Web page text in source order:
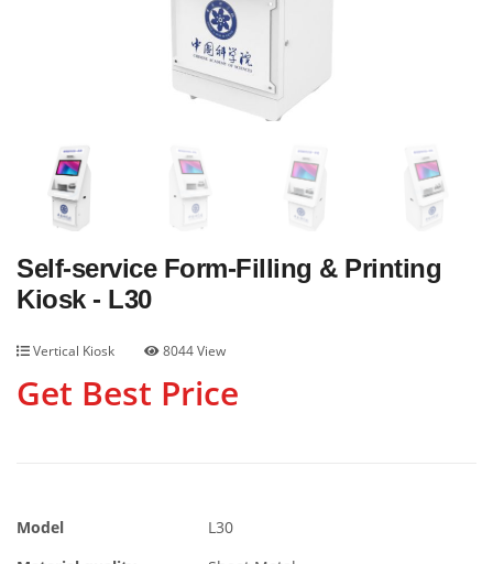
‌Self-service Form-Filling & Printing
Kiosk - L30
Vertical Kiosk 8044 View
Get Best Price
Model
L30